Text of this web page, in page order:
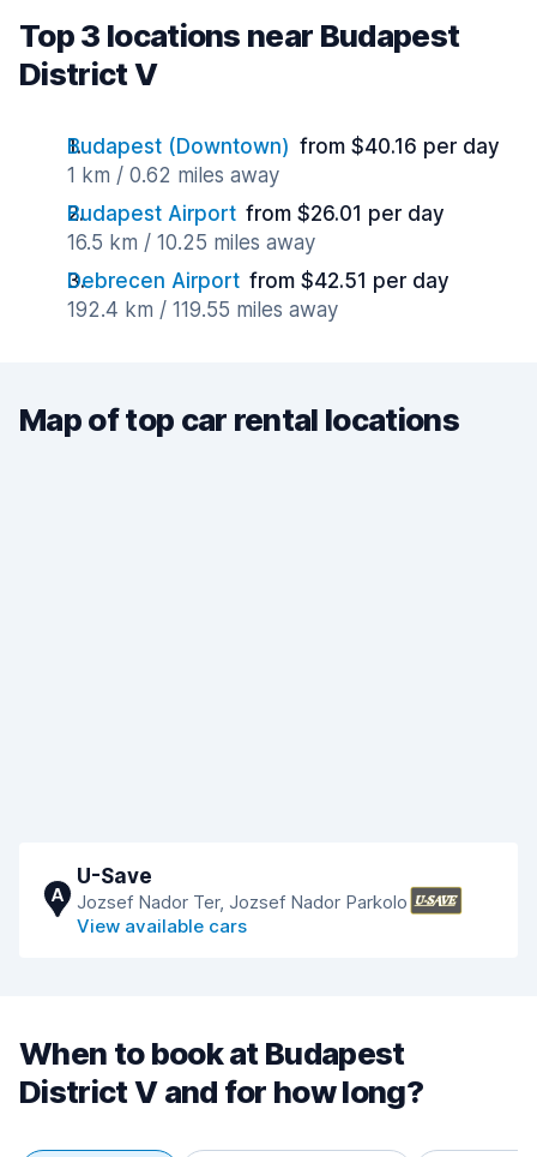
Top 3 locations near Budapest
District V
Budapest (Downtown) from $40.16 per day
1 km / 0.62 miles away
Budapest Airport from $26.01 per day
16.5 km / 10.25 miles away
Debrecen Airport from $42.51 per day
192.4 km / 119.55 miles away
Map of top car rental locations
A
U-Save
Jozsef Nador Ter, Jozsef Nador Parkolo
View available cars
When to book at Budapest
District V and for how long?